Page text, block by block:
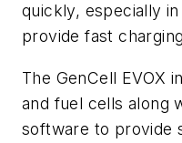
quickly, especially
provide fast
The GenCell EVOX
and fuel cells along
software to provide